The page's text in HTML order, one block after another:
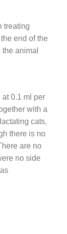
treating
end of the
animal
0.1 ml per
with a
cats,
there is no
are no
no side